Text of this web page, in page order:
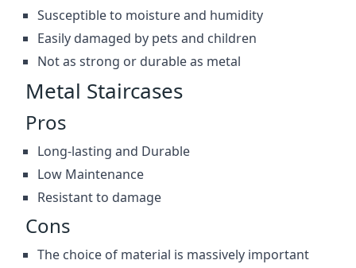
Susceptible to moisture and humidity
Easily damaged by pets and children
Not as strong or durable as metal
Metal Staircases
Pros
Long-lasting and Durable
Low Maintenance
Resistant to damage
Cons
The choice of material is massively important